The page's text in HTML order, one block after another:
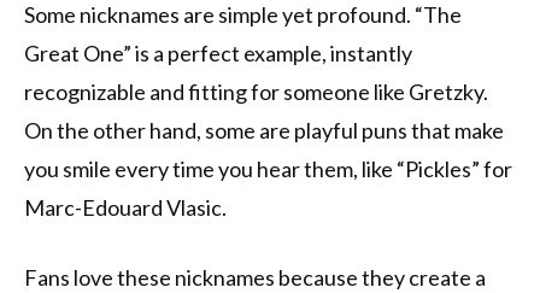
Some nicknames are simple yet profound. “The
Great One” is a perfect example, instantly
recognizable and fitting for someone like Gretzky.
On the other hand, some are playful puns that make
you smile every time you hear them, like “Pickles” for
Marc-Edouard Vlasic.
Fans love these nicknames because they create a